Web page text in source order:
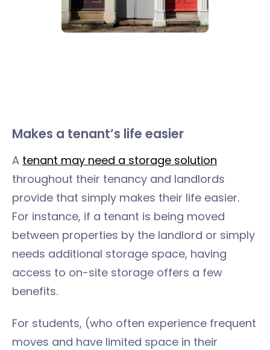
Makes a tenant’s life easier
A tenant may need a storage solution
throughout their tenancy and landlords
provide that simply makes their life easier.
For instance, if a tenant is being moved
between properties by the landlord or simply
needs additional storage space, having
access to on-site storage offers a few
benefits.
For students, (who often experience frequent
moves and have limited space in their